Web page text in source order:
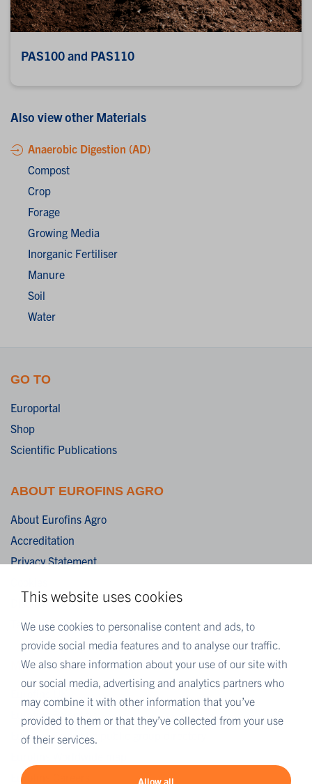
This website uses cookies
We use cookies to personalise content and ads, to
provide social media features and to analyse our traffic.
We also share information about your use of our site with
our social media, advertising and analytics partners who
may combine it with other information that you’ve
provided to them or that they’ve collected from your use
of their services.
Allow all
PAS100 and PAS110
Also view other Materials
Anaerobic Digestion (AD)
Compost
Crop
Forage
Growing Media
Inorganic Fertiliser
Manure
Soil
Water
GO TO
Europortal
Shop
Scientific Publications
ABOUT EUROFINS AGRO
About Eurofins Agro
Accreditation
Privacy Statement
Disclaimer
Terms & Conditions
MORE EUROFINS
Eurofins Scientific
Eurofins Scientific public group directory
Eurofins Careers